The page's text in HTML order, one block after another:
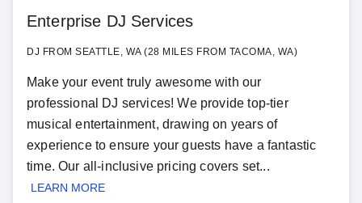
Enterprise DJ Services
DJ FROM SEATTLE, WA (28 MILES FROM TACOMA, WA)
Make your event truly awesome with our
professional DJ services! We provide top-tier
musical entertainment, drawing on years of
experience to ensure your guests have a fantastic
time. Our all-inclusive pricing covers set...
LEARN MORE